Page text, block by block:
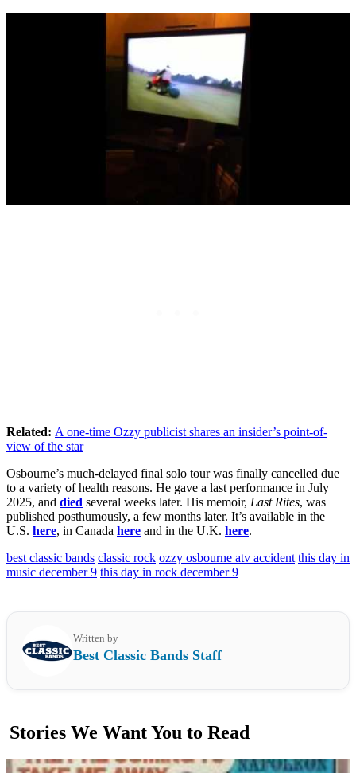
Related: A one-time Ozzy publicist shares an insider’s point-of-
view of the star
Osbourne’s much-delayed final solo tour was finally cancelled due
to a variety of health reasons. He gave a last performance in July
2025, and died several weeks later. His memoir, Last Rites, was
published posthumously, a few months later. It’s available in the
U.S. here, in Canada here and in the U.K. here.
best classic bands classic rock ozzy osbourne atv accident this day in
music december 9 this day in rock december 9
Written by
Best Classic Bands Staff
Stories We Want You to Read